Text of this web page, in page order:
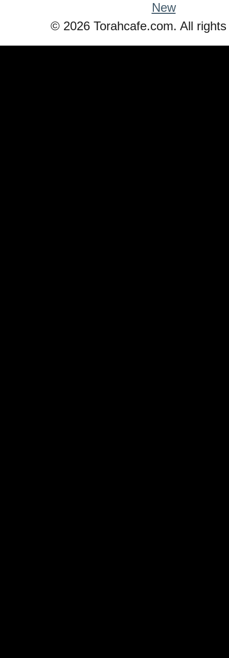
New
© 2026 Torahcafe.com. All